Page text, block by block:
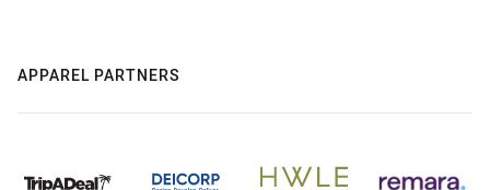
APPAREL PARTNERS